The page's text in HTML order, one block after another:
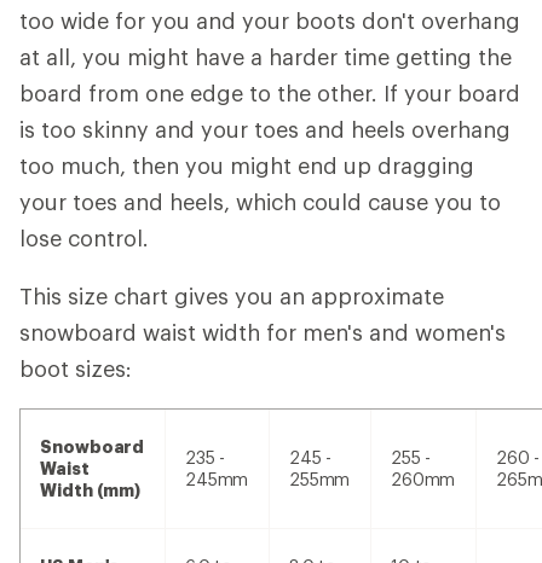
too wide for you and your boots don't overhang
at all, you might have a harder time getting the
board from one edge to the other. If your board
is too skinny and your toes and heels overhang
too much, then you might end up dragging
your toes and heels, which could cause you to
lose control.
This size chart gives you an approximate
snowboard waist width for men's and women's
boot sizes:
Snowboard
Waist
Width (mm)
235 -
245mm
245 -
255mm
255 -
260mm
260 -